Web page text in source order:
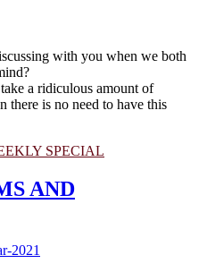
with you when we both
a ridiculous amount of
there is no need to have this
SPECIAL
AND
2021